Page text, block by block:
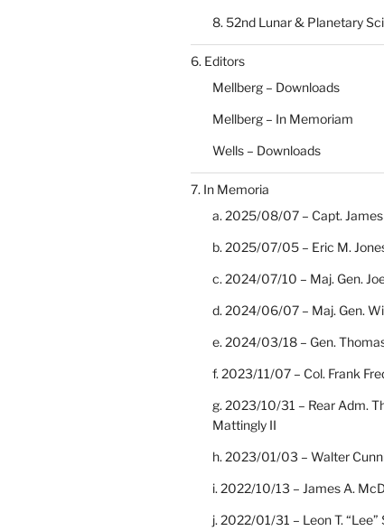
8. 52nd Lunar & Planetary
6. Editors
Mellberg – Downloads
Mellberg – In Memoriam
Wells – Downloads
7. In Memoria
a. 2025/08/07 – Capt. James
b. 2025/07/05 – Eric M.
c. 2024/07/10 – Maj. Gen.
d. 2024/06/07 – Maj. Gen.
e. 2024/03/18 – Gen.
f. 2023/11/07 – Col. Frank
g. 2023/10/31 – Rear Adm.
Mattingly II
h. 2023/01/03 – Walter
i. 2022/10/13 – James A.
j. 2022/01/31 – Leon T. “Lee”